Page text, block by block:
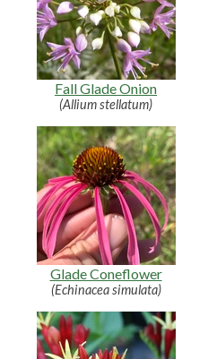
Fall Glade Onion
(Allium stellatum)
Glade Coneflower
(Echinacea simulata)